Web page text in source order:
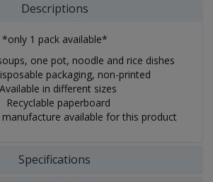
Descriptions
*only 1 pack available*
one pot, noodle and rice dishes
packaging, non-printed
Available in different sizes
Recyclable paperboard
available for this product
Specifications